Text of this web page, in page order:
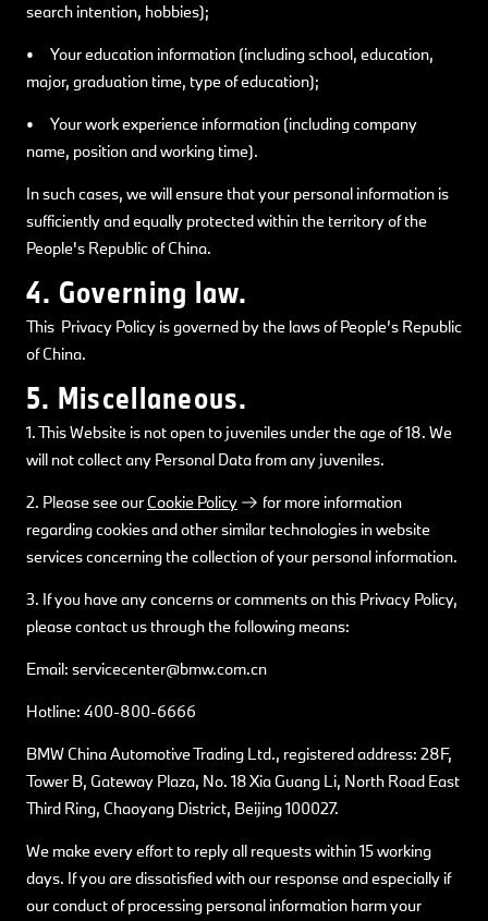
search intention, hobbies);
• Your education information (including school, education,
major, graduation time, type of education);
• Your work experience information (including company
name, position and working time).
In such cases, we will ensure that your personal information is
sufficiently and equally protected within the territory of the
People's Republic of China.
4. Governing law.
This Privacy Policy is governed by the laws of People’s Republic
of China.
5. Miscellaneous.
1. This Website is not open to juveniles under the age of 18. We
will not collect any Personal Data from any juveniles.
2. Please see our Cookie Policy
for more information
regarding cookies and other similar technologies in website
services concerning the collection of your personal information.
3. If you have any concerns or comments on this Privacy Policy,
please contact us through the following means:
Email: servicecenter@bmw.com.cn
Hotline: 400-800-6666
BMW China Automotive Trading Ltd., registered address: 28F,
Tower B, Gateway Plaza, No. 18 Xia Guang Li, North Road East
Third Ring, Chaoyang District, Beijing 100027.
We make every effort to reply all requests within 15 working
days. If you are dissatisfied with our response and especially if
our conduct of processing personal information harm your